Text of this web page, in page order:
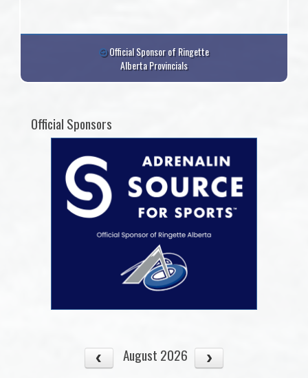
Official Sponsor of Ringette
Alberta Provincials
Official Sponsors
August 2026